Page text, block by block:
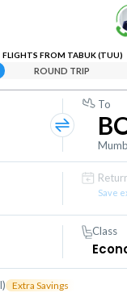
FLIGHTS FROM TABUK (TUU)
ROUND TRIP
To
Save
Class
Extra Savings